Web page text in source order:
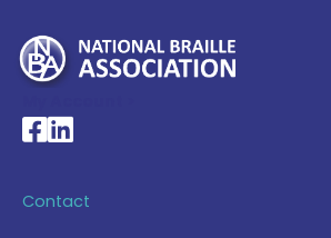
National Braille Association's
National Braille Association's
Contact